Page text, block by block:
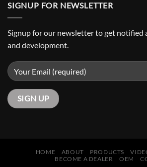
SIGNUP FOR NEWSLETTER
Signup for our newsletter to get notified
and development.
HOME ABOUT PRODUCTS
BECOME A DEALER
OEM